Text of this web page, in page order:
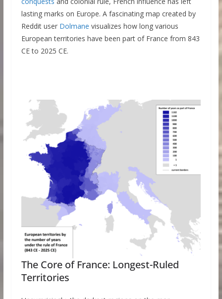
lasting marks on Europe. A fascinating map created by
Reddit user Dolmane visualizes how long various
European territories have been part of France from 843
CE to 2025 CE.
The Core of France: Longest-Ruled
Territories